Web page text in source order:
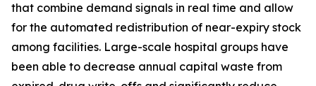
that combine demand signals in real time and allow
for the automated redistribution of near-expiry stock
among facilities. Large-scale hospital groups have
been able to decrease annual capital waste from